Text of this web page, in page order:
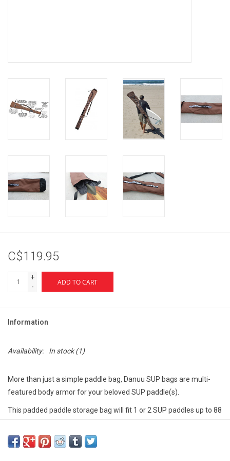
C$119.95
+
-
ADD TO CART
Information
Availability: In stock(1)
More than just a simple paddle bag, Danuu SUP bags are multi-
featured body armor for your beloved SUP paddle(s).
This padded paddle storage bag will fit 1 or 2 SUP paddles up to 88
A center panel protects the paddles from scratching each other